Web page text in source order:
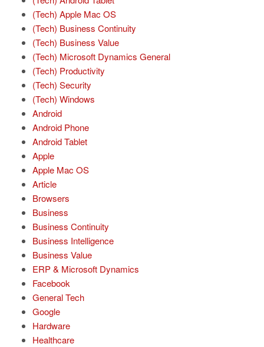
(Tech) Apple Mac OS
(Tech) Business Continuity
(Tech) Business Value
(Tech) Microsoft Dynamics General
(Tech) Productivity
(Tech) Security
(Tech) Windows
Android
Android Phone
Android Tablet
Apple
Apple Mac OS
Article
Browsers
Business
Business Continuity
Business Intelligence
Business Value
ERP & Microsoft Dynamics
Facebook
General Tech
Google
Hardware
Healthcare